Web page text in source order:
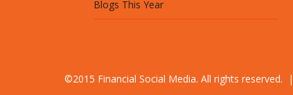
Blogs This Year
©2015 Financial Social Media. All rights reserved. |